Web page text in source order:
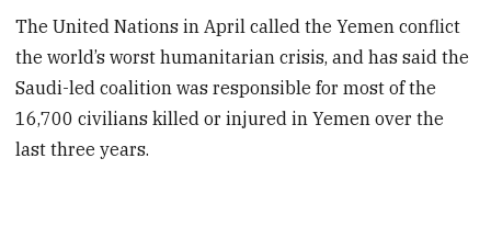
The United Nations in April called the Yemen conflict
the world’s worst humanitarian crisis, and has said the
Saudi-led coalition was responsible for most of the
16,700 civilians killed or injured in Yemen over the
last three years.